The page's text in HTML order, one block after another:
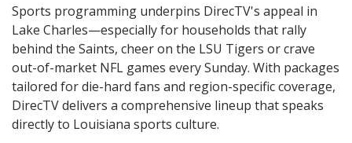
Sports programming underpins DirecTV's appeal in
Lake Charles—especially for households that rally
behind the Saints, cheer on the LSU Tigers or crave
out-of-market NFL games every Sunday. With packages
tailored for die-hard fans and region-specific coverage,
DirecTV delivers a comprehensive lineup that speaks
directly to Louisiana sports culture.